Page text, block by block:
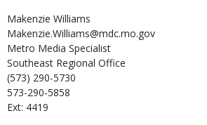
Makenzie Williams
Makenzie.Williams@mdc.mo.gov
Metro Media Specialist
Southeast Regional Office
(573) 290-5730
573-290-5858
Ext: 4419